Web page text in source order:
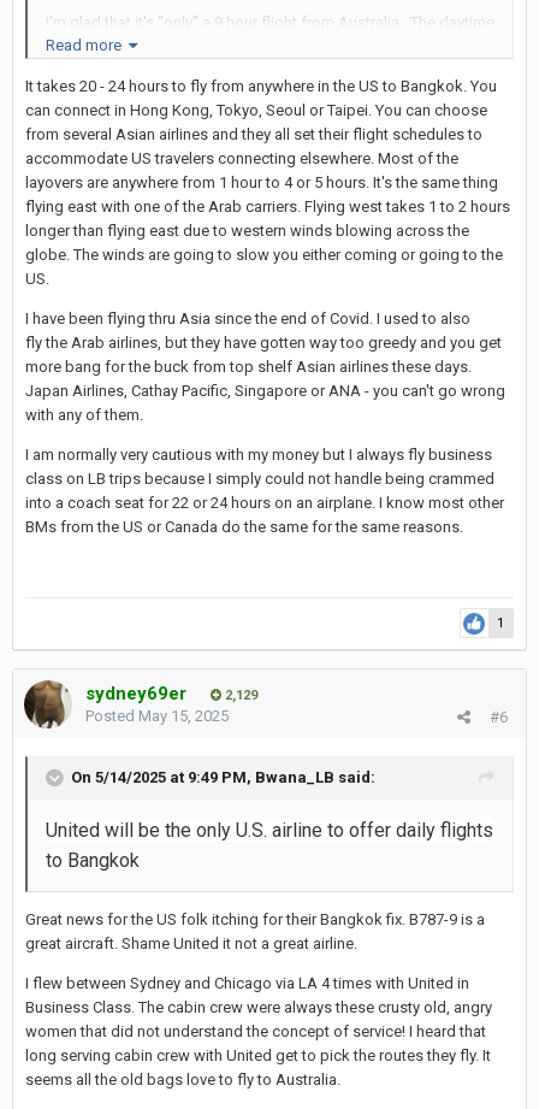
I'm glad that it's "only" a 9 hour flight from Australia. The daytime
Thai airways flights are fine, but I'm definitely getting to the point
longer than that or when it involves an overnight leg.
Read more
It takes 20 - 24 hours to fly from anywhere in the US to Bangkok. You
can connect in Hong Kong, Tokyo, Seoul or Taipei. You can choose
from several Asian airlines and they all set their flight schedules to
accommodate US travelers connecting elsewhere. Most of the
layovers are anywhere from 1 hour to 4 or 5 hours. It's the same thing
flying east with one of the Arab carriers. Flying west takes 1 to 2 hours
longer than flying east due to western winds blowing across the
globe. The winds are going to slow you either coming or going to the
US.
I have been flying thru Asia since the end of Covid. I used to also
fly the Arab airlines, but they have gotten way too greedy and you get
more bang for the buck from top shelf Asian airlines these days.
Japan Airlines, Cathay Pacific, Singapore or ANA - you can't go wrong
with any of them.
I am normally very cautious with my money but I always fly business
class on LB trips because I simply could not handle being crammed
into a coach seat for 22 or 24 hours on an airplane. I know most other
BMs from the US or Canada do the same for the same reasons.
1
sydney69er 2,129
#6
Posted May 15, 2025
On 5/14/2025 at 9:49 PM, Bwana_LB said:
United will be the only U.S. airline to offer daily flights
to Bangkok
Great news for the US folk itching for their Bangkok fix. B787-9 is a
great aircraft. Shame United it not a great airline.
I flew between Sydney and Chicago via LA 4 times with United in
Business Class. The cabin crew were always these crusty old, angry
women that did not understand the concept of service! I heard that
long serving cabin crew with United get to pick the routes they fly. It
seems all the old bags love to fly to Australia.